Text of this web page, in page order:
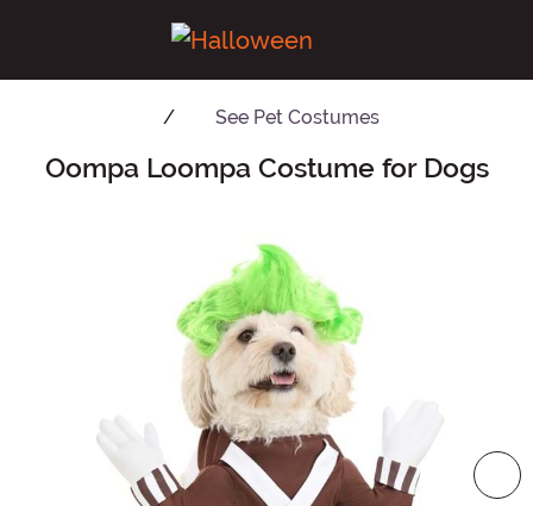
See Pet Costumes
Main Content
Oompa Loompa Costume for Dogs